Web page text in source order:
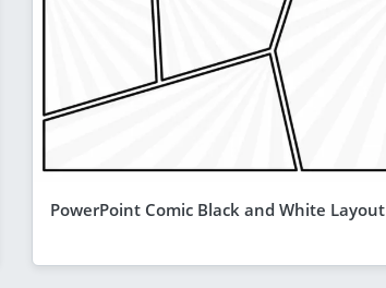
PowerPoint Comic Black and White Layout